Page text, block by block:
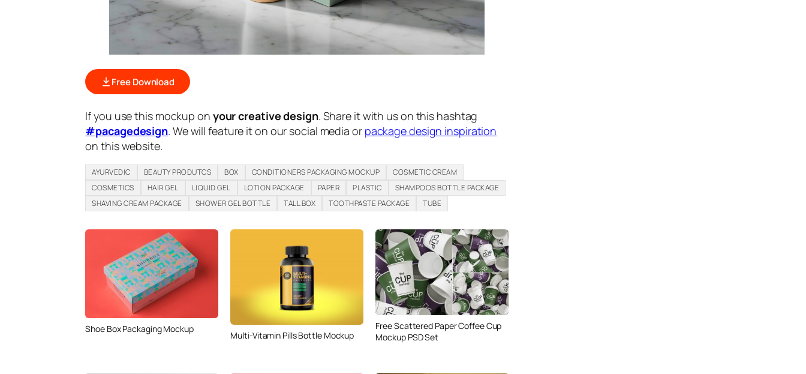
Free Download
If you use this mockup on your creative design. Share it with us on this hashtag
#pacagedesign. We will feature it on our social media or package design inspiration
on this website.
AYURVEDIC BEAUTY PRODUTCS BOX CONDITIONERS PACKAGING MOCKUP
COSMETIC CREAM
COSMETICS
HAIR GEL LIQUID GEL LOTION PACKAGE PAPER PLASTIC
SHAMPOOS BOTTLE PACKAGE
SHAVING CREAM PACKAGE
SHOWER GEL BOTTLE TALL BOX TOOTHPASTE PACKAGE TUBE
Shoe Box Packaging Mockup
Multi-Vitamin Pills Bottle Mockup
Free Scattered Paper Coffee Cup
Mockup PSD Set